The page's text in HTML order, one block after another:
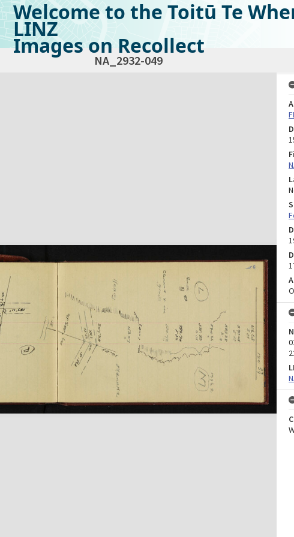
Welcome to the Toitū Te
LINZ
Images on Recollect
NA_2932-049